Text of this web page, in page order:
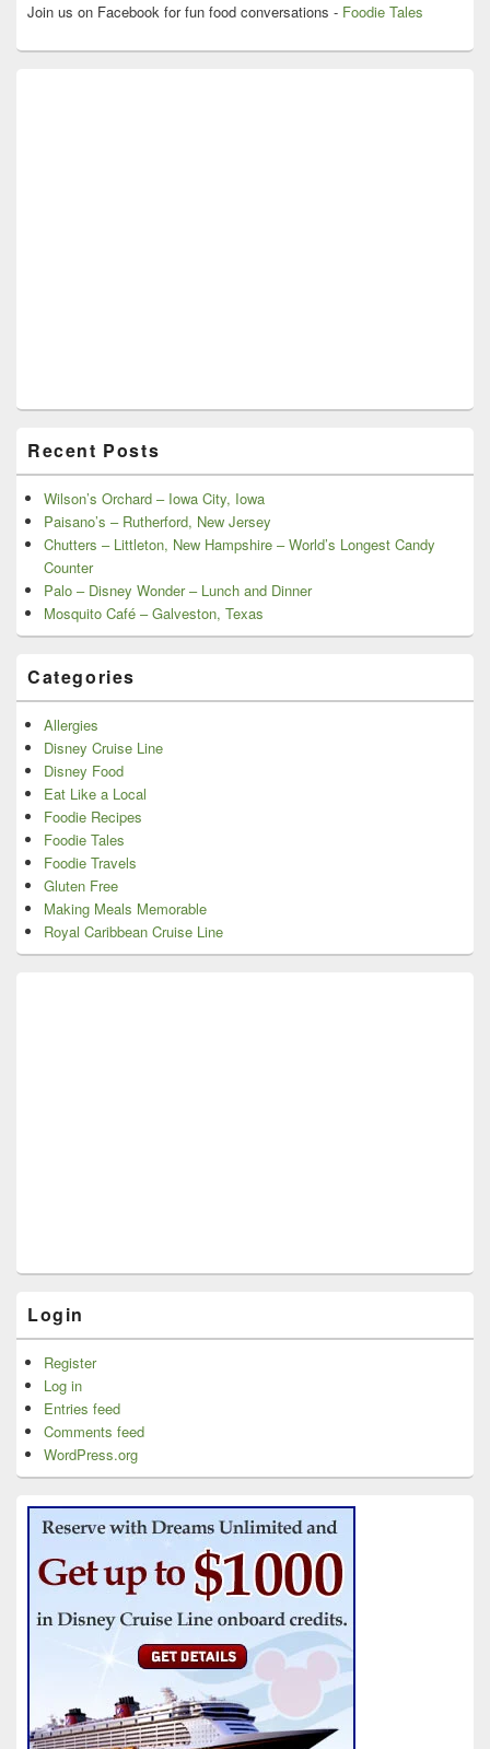
Join us on Facebook for fun food conversations - Foodie Tales
Recent Posts
Wilson’s Orchard – Iowa City, Iowa
Paisano’s – Rutherford, New Jersey
Chutters – Littleton, New Hampshire – World’s Longest Candy
Counter
Palo – Disney Wonder – Lunch and Dinner
Mosquito Café – Galveston, Texas
Categories
Allergies
Disney Cruise Line
Disney Food
Eat Like a Local
Foodie Recipes
Foodie Tales
Foodie Travels
Gluten Free
Making Meals Memorable
Royal Caribbean Cruise Line
Login
Register
Log in
Entries feed
Comments feed
WordPress.org